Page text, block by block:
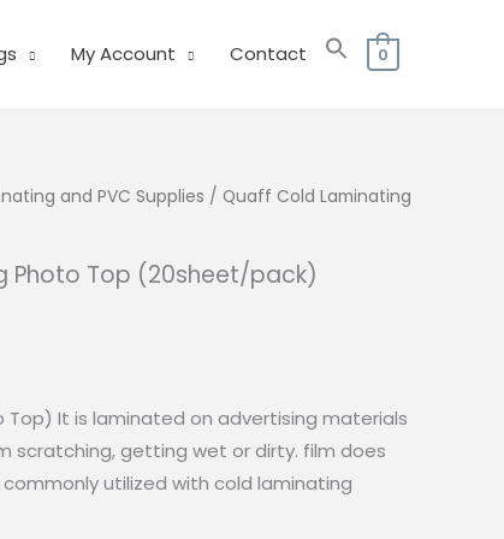
My Account Contact 0
and PVC Supplies / Quaff Cold Laminating
Photo Top (20sheet/pack)
Top) It is laminated on advertising materials
scratching, getting wet or dirty. film does
utilized with cold laminating